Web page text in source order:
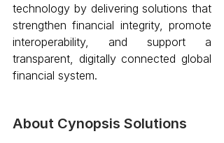
technology by delivering solutions that
strengthen financial integrity, promote
interoperability, and support a
transparent, digitally connected global
financial system.
About Cynopsis Solutions